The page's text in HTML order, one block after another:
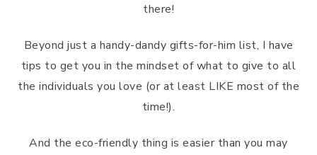
there!
Beyond just a handy-dandy gifts-for-him list, I have
tips to get you in the mindset of what to give to all
the individuals you love (or at least LIKE most of the
time!).
And the eco-friendly thing is easier than you may